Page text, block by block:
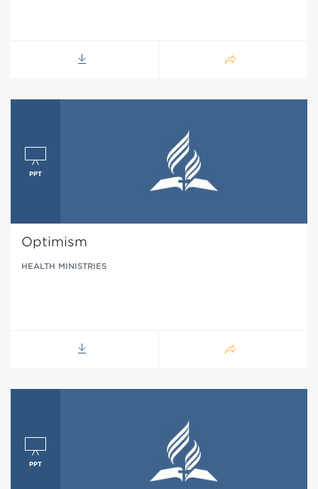
Optimism
HEALTH MINISTRIES